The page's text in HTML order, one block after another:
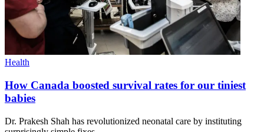
Health
How Canada boosted survival rates for our tiniest
babies
Dr. Prakesh Shah has revolutionized neonatal care by instituting